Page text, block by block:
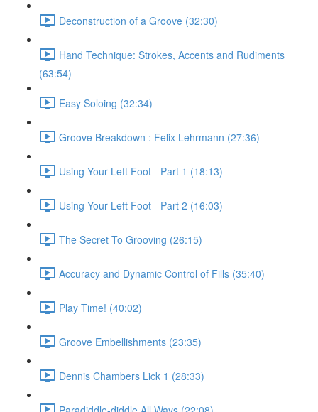
Deconstruction of a Groove (32:30)
Hand Technique: Strokes, Accents and Rudiments
(63:54)
Easy Soloing (32:34)
Groove Breakdown : Felix Lehrmann (27:36)
Using Your Left Foot - Part 1 (18:13)
Using Your Left Foot - Part 2 (16:03)
The Secret To Grooving (26:15)
Accuracy and Dynamic Control of Fills (35:40)
Play Time! (40:02)
Groove Embellishments (23:35)
Dennis Chambers Lick 1 (28:33)